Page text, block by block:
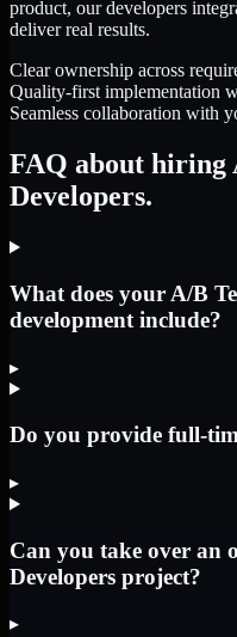
product, our developers
deliver real results.
Clear ownership across
Quality-first implementation
Seamless collaboration with
FAQ about hiring
Developers.
What does your A/B
development include?
▸
Do you provide full-
▸
Can you take over an
Developers project?
▸